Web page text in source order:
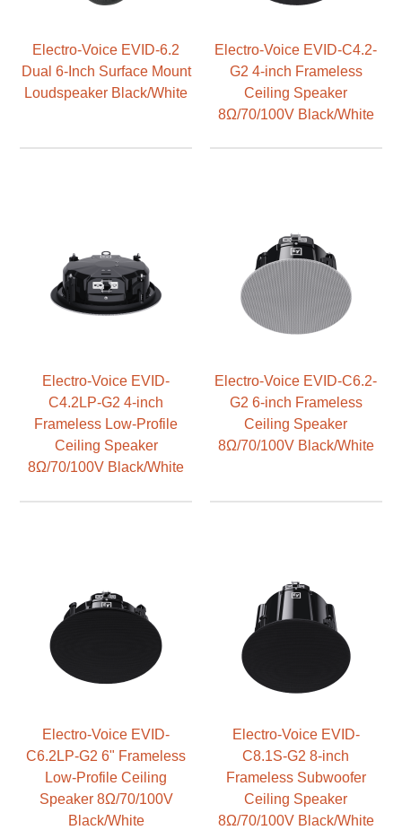
Electro-Voice EVID-6.2
Dual 6-Inch Surface Mount
Loudspeaker Black/White
Electro-Voice EVID-C4.2-
G2 4-inch Frameless
Ceiling Speaker
8Ω/70/100V Black/White
Electro-Voice EVID-
C4.2LP-G2 4-inch
Frameless Low-Profile
Ceiling Speaker
8Ω/70/100V Black/White
Electro-Voice EVID-C6.2-
G2 6-inch Frameless
Ceiling Speaker
8Ω/70/100V Black/White
Electro-Voice EVID-
C6.2LP-G2 6" Frameless
Low-Profile Ceiling
Speaker 8Ω/70/100V
Black/White
Electro-Voice EVID-
C8.1S-G2 8-inch
Frameless Subwoofer
Ceiling Speaker
8Ω/70/100V Black/White